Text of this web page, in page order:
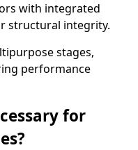
with integrated
structural integrity.
stages,
performance
for